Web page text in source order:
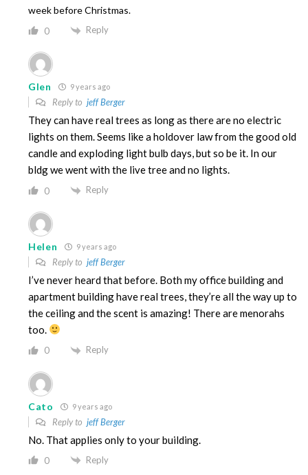
week before Christmas.
0 Reply
Glen 9 years ago
Reply to jeff Berger
They can have real trees as long as there are no electric
lights on them. Seems like a holdover law from the good old
candle and exploding light bulb days, but so be it. In our
bldg we went with the live tree and no lights.
0 Reply
Helen 9 years ago
Reply to jeff Berger
I’ve never heard that before. Both my office building and
apartment building have real trees, they’re all the way up to
the ceiling and the scent is amazing! There are menorahs
too.
0 Reply
Cato 9 years ago
Reply to jeff Berger
No. That applies only to your building.
0 Reply